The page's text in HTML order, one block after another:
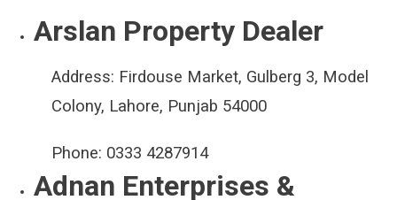
Arslan Property Dealer
Address: Firdouse Market, Gulberg 3, Model
Colony, Lahore, Punjab 54000
Phone: 0333 4287914
Adnan Enterprises &